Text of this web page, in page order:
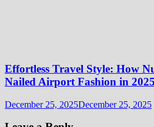
Effortless Travel Style: How
Nailed Airport Fashion in 2025
December 25, 2025December 25, 2025